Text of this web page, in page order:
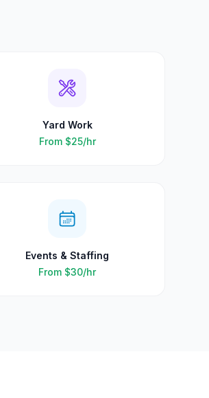
Yard Work
From $25/hr
Events & Staffing
From $30/hr